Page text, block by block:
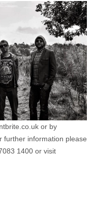
or by
further information please
1400 or visit